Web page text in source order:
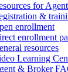
for
&
enrollment
enrollment
resources
Learning
& Broker